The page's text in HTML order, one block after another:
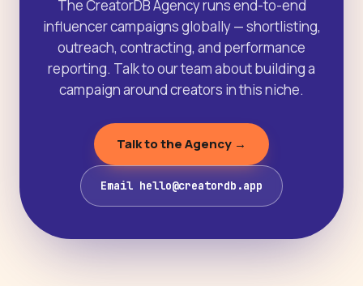
The CreatorDB Agency runs end-to-end
influencer campaigns globally — shortlisting,
outreach, contracting, and performance
reporting. Talk to our team about building a
campaign around creators in this niche.
Talk to the Agency →
Email hello@creatordb.app